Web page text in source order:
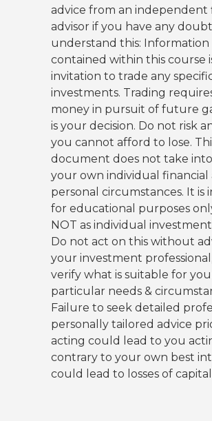
advice from an independent
advisor if you have any
understand this: Information
contained within this course
invitation to trade any
investments. Trading
money in pursuit of future
is your decision. Do not risk
you cannot afford to lose.
document does not take
your own individual financial
personal circumstances. It is
for educational purposes
NOT as individual
Do not act on this without
your investment
verify what is suitable for
particular needs &
Failure to seek detailed
personally tailored advice
acting could lead to you
contrary to your own best
could lead to losses of